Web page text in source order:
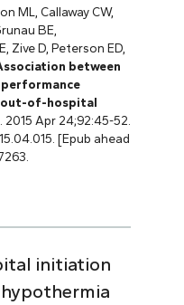
ML, Callaway CW,
BE,
Zive D, Peterson ED,
between
out-of-hospital
. 2015 Apr 24;92:45-52.
[Epub ahead
initiation